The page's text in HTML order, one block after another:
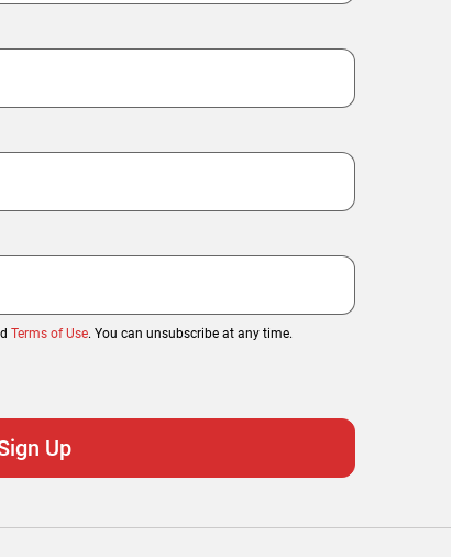
Terms of Use. You can unsubscribe at any time.